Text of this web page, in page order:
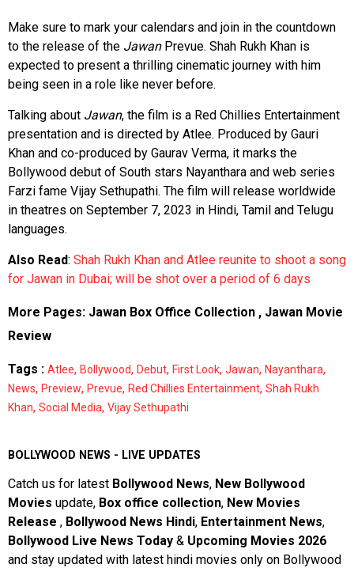
Make sure to mark your calendars and join in the countdown
to the release of the JawanPrevue. Shah Rukh Khan is
expected to present a thrilling cinematic journey with him
being seen in a role like never before.
Talking about Jawan, the film is a Red Chillies Entertainment
presentation and is directed by Atlee. Produced by Gauri
Khan and co-produced by Gaurav Verma, it marks the
Bollywood debut of South stars Nayanthara and web series
Farzi fame Vijay Sethupathi. The film will release worldwide
in theatres on September 7, 2023 in Hindi, Tamil and Telugu
languages.
Also Read: Shah Rukh Khan and Atlee reunite to shoot a song
for Jawan in Dubai; will be shot over a period of 6 days
More Pages: Jawan Box Office Collection , Jawan Movie
Review
Tags : Atlee, Bollywood, Debut, First Look, Jawan, Nayanthara,
News, Preview, Prevue, Red Chillies Entertainment, Shah Rukh
Khan, Social Media, Vijay Sethupathi
BOLLYWOOD NEWS - LIVE UPDATES
Catch us for latest Bollywood News, New Bollywood
Movies update, Box office collection, New Movies
Release , Bollywood News Hindi, Entertainment News,
Bollywood Live News Today & Upcoming Movies 2026
and stay updated with latest hindi movies only on Bollywood